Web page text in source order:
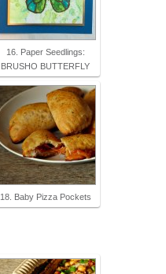
16. Paper Seedlings:
BRUSHO BUTTERFLY
18. Baby Pizza Pockets